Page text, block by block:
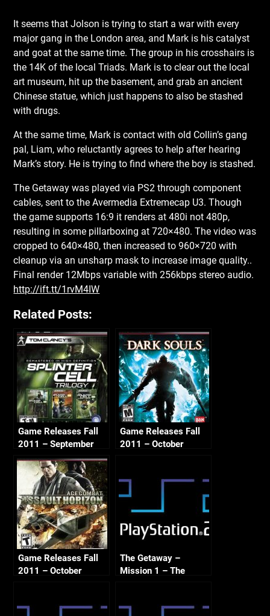
It seems that Jolson is trying to start a war with every
major gang in the London area, and Mark is his catalyst
and goat at the same time. The group in his crosshairs is
the 14K of the local Triads. Mark is to clear out the local
art museum, hit up the basement, and grab an ancient
Chinese statue, which just happens to also be stashed
with drugs.
At the same time, Mark is contact with old Collin’s gang
pal, Liam, who reluctantly agrees to help after hearing
Mark’s story. He is trying to find where the boy is stashed.
The Getaway was played via PS2 through component
cables, sent to the Avermedia Extremecap U3. Though
the game supports 16:9 it renders at 480i not 480p,
resulting in some pillarboxing at 720×480. The video was
cropped to 640×480, then increased to 960×720 with
cleanup via an unsharp mask to increase image quality..
Final render 12Mbps variable with 256kbps stereo audio.
http://ift.tt/1rvM4IW
Related Posts:
Game Releases Fall
2011 – September
Game Releases Fall
2011 – October
Game Releases Fall
2011 – October
The Getaway –
Mission 1 – The